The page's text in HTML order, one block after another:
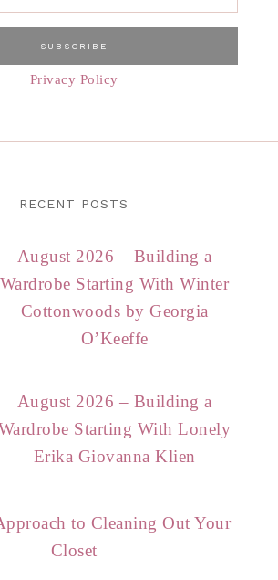
Privacy Policy
RECENT POSTS
August 2026 – Building a
Wardrobe Starting With Winter
Cottonwoods by Georgia
O’Keeffe
August 2026 – Building a
Starting With Lonely
Erika Giovanna Klien
to Cleaning Out Your
Closet